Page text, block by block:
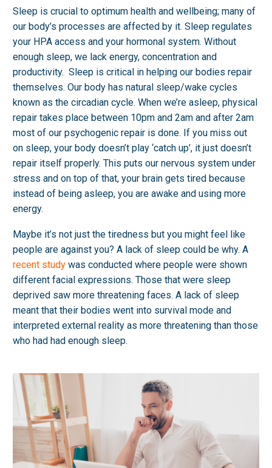
Sleep is crucial to optimum health and wellbeing; many of
our body’s processes are affected by it. Sleep regulates
your HPA access and your hormonal system. Without
enough sleep, we lack energy, concentration and
productivity. Sleep is critical in helping our bodies repair
themselves. Our body has natural sleep/wake cycles
known as the circadian cycle. When we’re asleep, physical
repair takes place between 10pm and 2am and after 2am
most of our psychogenic repair is done. If you miss out
on sleep, your body doesn’t play ‘catch up’, it just doesn’t
repair itself properly. This puts our nervous system under
stress and on top of that, your brain gets tired because
instead of being asleep, you are awake and using more
energy.
Maybe it’s not just the tiredness but you might feel like
people are against you? A lack of sleep could be why. A
recent study was conducted where people were shown
different facial expressions. Those that were sleep
deprived saw more threatening faces. A lack of sleep
meant that their bodies went into survival mode and
interpreted external reality as more threatening than those
who had had enough sleep.